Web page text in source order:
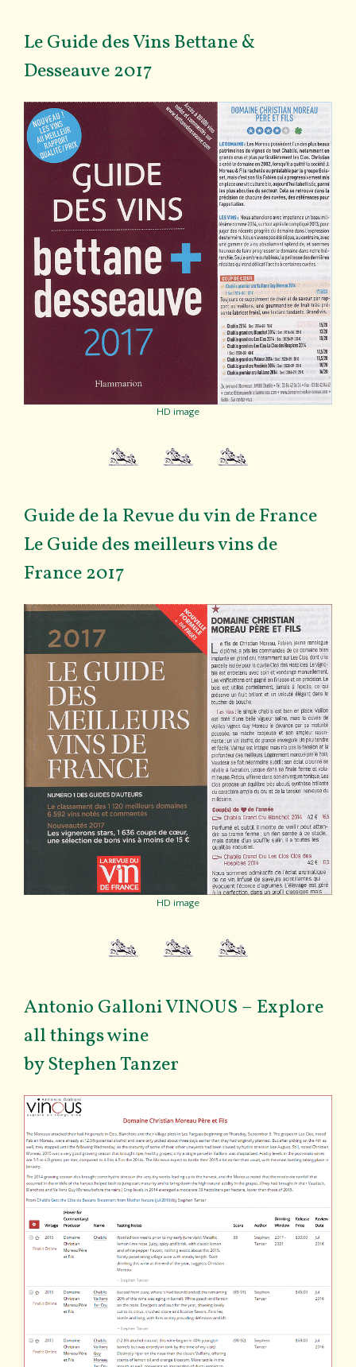
Le Guide des Vins Bettane &
Desseauve 2017
HD image
Guide de la Revue du vin de France
Le Guide des meilleurs vins de
France 2017
HD image
Antonio Galloni VINOUS – Explore
all things wine
by Stephen Tanzer